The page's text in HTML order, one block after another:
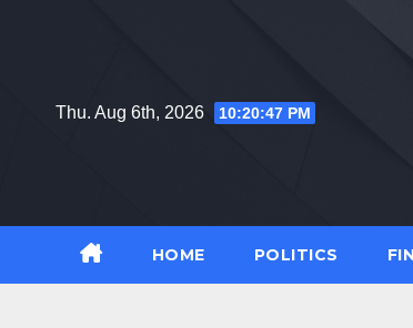
Thu. Aug 6th, 2026
10:20:48 PM
HOME POLITICS